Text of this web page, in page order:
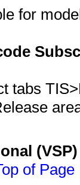
for
tabs
of Page